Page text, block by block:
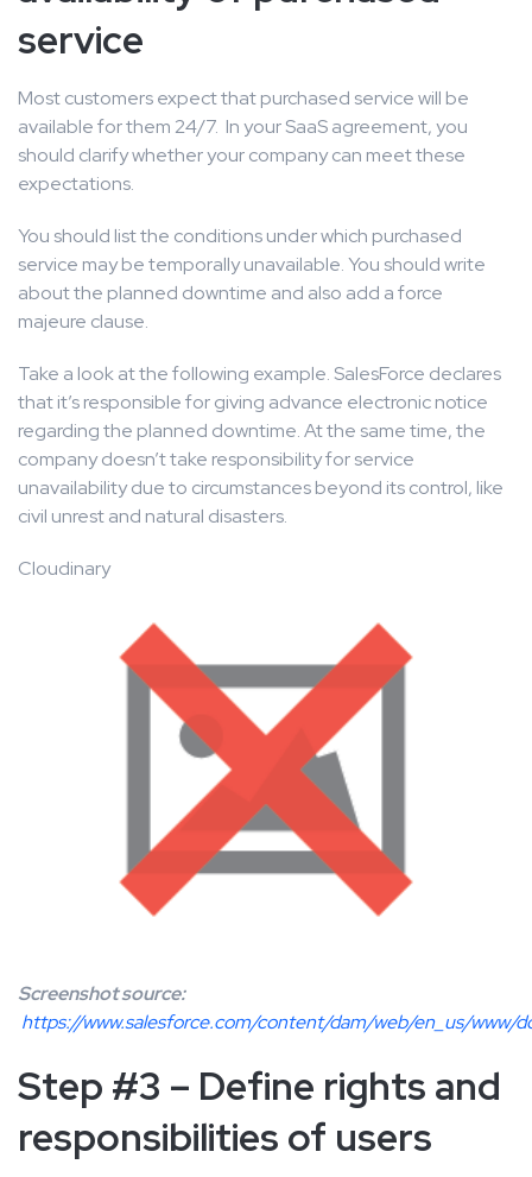
service
Most customers expect that purchased service will be
available for them 24/7. In your SaaS agreement, you
should clarify whether your company can meet these
expectations.
You should list the conditions under which purchased
service may be temporally unavailable. You should write
about the planned downtime and also add a force
majeure clause.
Take a look at the following example. SalesForce declares
that it’s responsible for giving advance electronic notice
regarding the planned downtime. At the same time, the
company doesn’t take responsibility for service
unavailability due to circumstances beyond its control, like
civil unrest and natural disasters.
Cloudinary
Screenshot source:
https://www.salesforce.com/content/dam/web/en_us/www/
Step #3 – Define rights and
responsibilities of users